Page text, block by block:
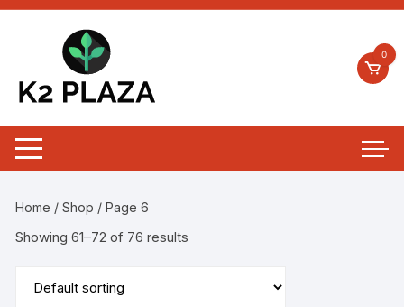
0
Home /Shop / Page 6
Showing 61–72 of 76 results